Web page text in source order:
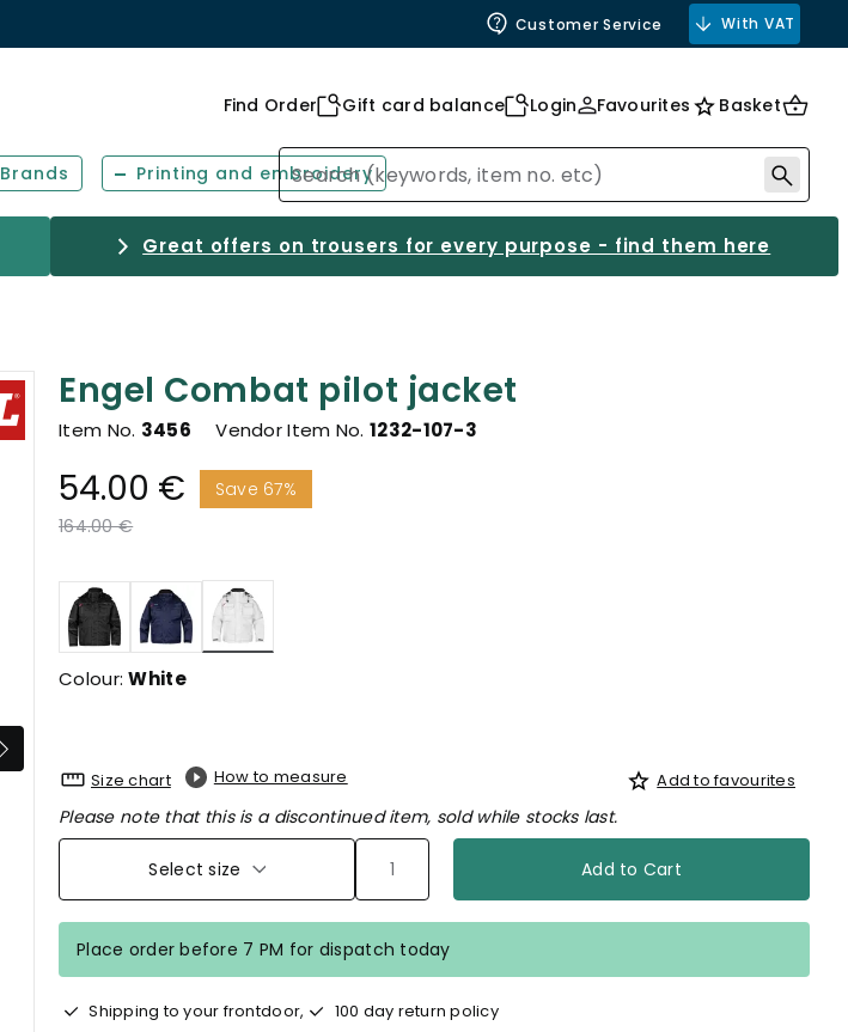
Customer Service With VAT
Find Order Gift card balance Login Favourites Basket
Brands Printing and embroidery
Great offers on trousers for every purpose - find them here
Engel Combat pilot jacket
Item No. 3456 Vendor Item No.1232-107-3
54.00 €
Save 67%
Price reduced from
164.00 €to
selected
Colour:White
Size chart How to measure Add to favourites
Please note that this is a discontinued item, sold while stocks last.
Select size Add to Cart
Place order before 7 PM for dispatch today
Shipping to your frontdoor, 100 day return policy